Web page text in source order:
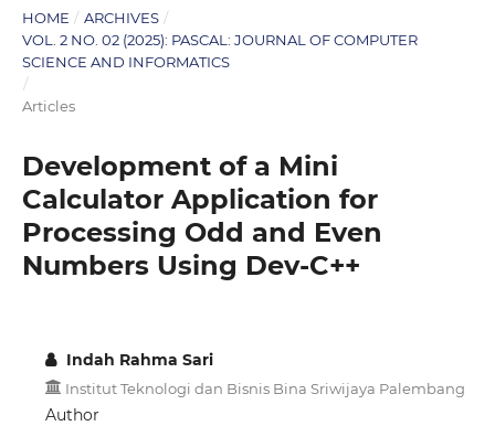
HOME / ARCHIVES /
VOL. 2 NO. 02 (2025): PASCAL: JOURNAL OF COMPUTER
SCIENCE AND INFORMATICS
/
Articles
Development of a Mini
Calculator Application for
Processing Odd and Even
Numbers Using Dev-C++
Indah Rahma Sari
Institut Teknologi dan Bisnis Bina Sriwijaya Palembang
Author